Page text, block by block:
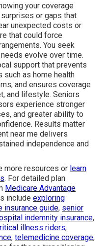
your coverage
or gaps that
unexpected costs or
that could force
You seek
evolve over time.
support that prevents
as home health
and ensures coverage
and lifestyle. Seniors
experience stronger
and greater ability to
Results matter
near me delivers
independence and
more resources or learn
. For detailed plan
Medicare Advantage
include exploring
insurance guide, senior
indemnity insurance,
illness riders,
, telemedicine coverage,